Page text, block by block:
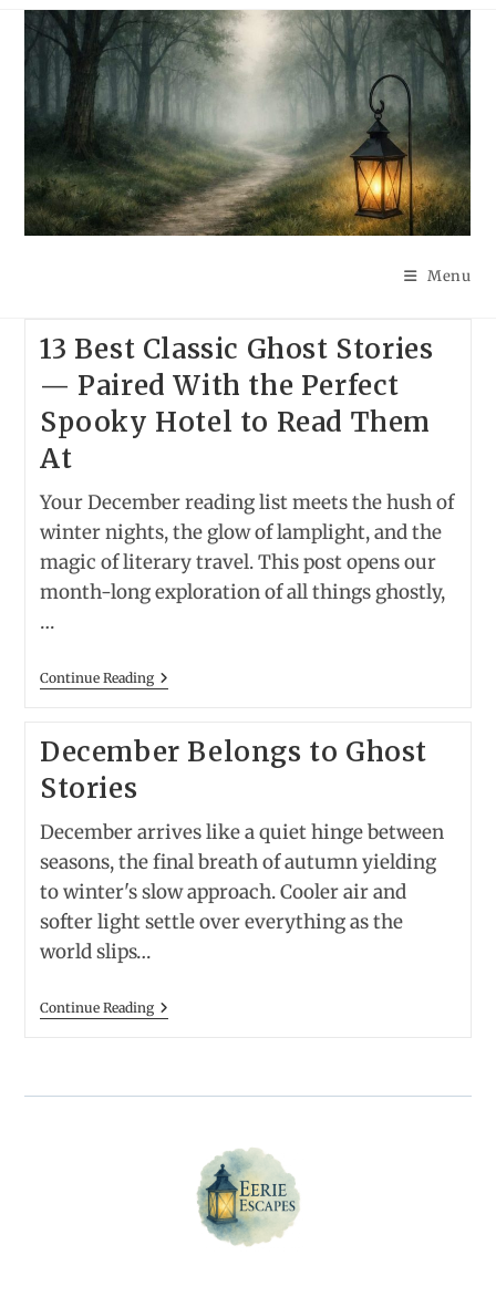
Skip
content
Menu
13 Best Classic Ghost Stories
— Paired With the Perfect
Spooky Hotel to Read Them
At
Your December reading list meets the hush of
winter nights, the glow of lamplight, and the
magic of literary travel. This post opens our
month-long exploration of all things ghostly,
…
Continue Reading13
Best
Stories
—
The
Perfect
Spooky
Hotel
To
Read
Them
December Belongs to Ghost
Stories
December arrives like a quiet hinge between
seasons, the final breath of autumn yielding
to winter's slow approach. Cooler air and
softer light settle over everything as the
world slips…
Continue ReadingDecember
Belongs